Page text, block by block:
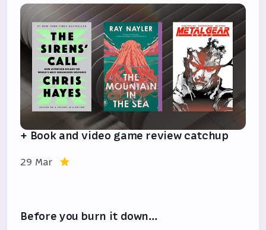
+ Book and video game review catchup
29 Mar
Before you burn it down…